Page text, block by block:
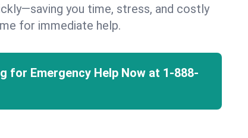
you time, stress, and costly
for immediate help.
for Emergency Help Now at 1-888-